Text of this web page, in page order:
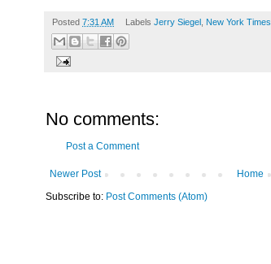
Posted 7:31 AM Labels Jerry Siegel, New York Times
No comments:
Post a Comment
Newer Post
Home
Subscribe to: Post Comments (Atom)